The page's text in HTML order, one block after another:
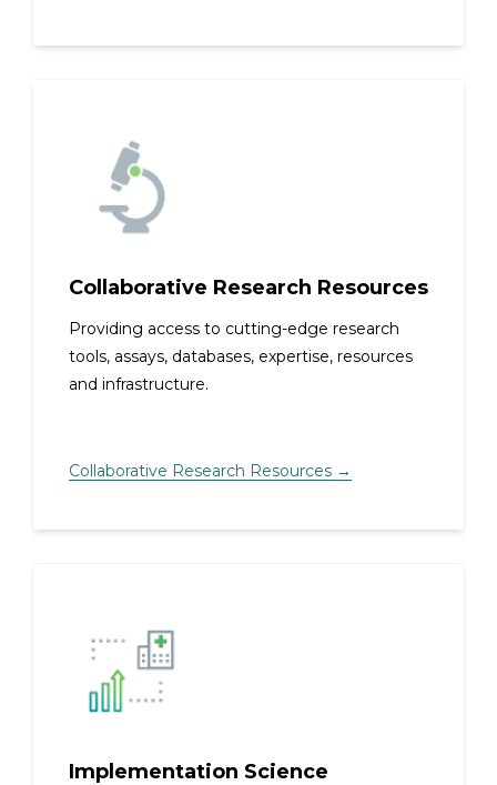
Collaborative Research Resources
Providing access to cutting-edge research
tools, assays, databases, expertise, resources
and infrastructure.
Collaborative Research Resources →
Implementation Science